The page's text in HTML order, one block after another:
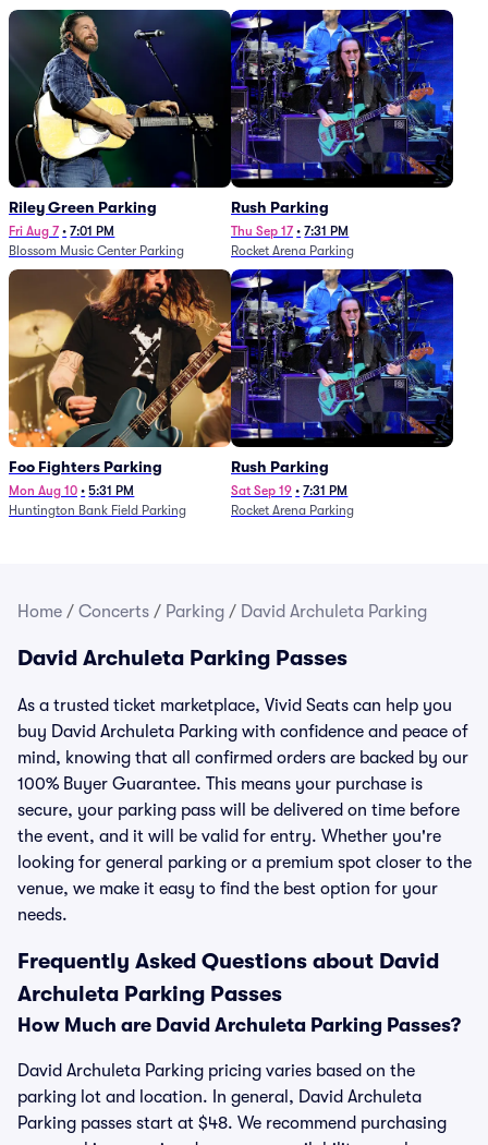
Riley Green Parking
Fri Aug 7 • 7:01 PM
Blossom Music Center Parking
Rush Parking
Thu Sep 17 • 7:31 PM
Rocket Arena Parking
Foo Fighters Parking
Mon Aug 10 • 5:31 PM
Huntington Bank Field Parking
Rush Parking
Sat Sep 19 • 7:31 PM
Rocket Arena Parking
Home / Concerts / Parking / David Archuleta Parking
David Archuleta Parking Passes
As a trusted ticket marketplace, Vivid Seats can help you
buy David Archuleta Parking with confidence and peace of
mind, knowing that all confirmed orders are backed by our
100% Buyer Guarantee. This means your purchase is
secure, your parking pass will be delivered on time before
the event, and it will be valid for entry. Whether you're
looking for general parking or a premium spot closer to the
venue, we make it easy to find the best option for your
needs.
Frequently Asked Questions about David
Archuleta Parking Passes
How Much are David Archuleta Parking Passes?
David Archuleta Parking pricing varies based on the
parking lot and location. In general, David Archuleta
Parking passes start at $48. We recommend purchasing